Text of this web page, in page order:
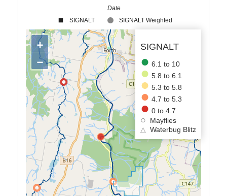
SIGNALT SIGNALT Weighted
Date
SIGNALT
6.1 to 10
5.8 to 6.1
5.3 to 5.8
4.7 to 5.3
0 to 4.7
Mayflies
△
Waterbug Blitz
+
−